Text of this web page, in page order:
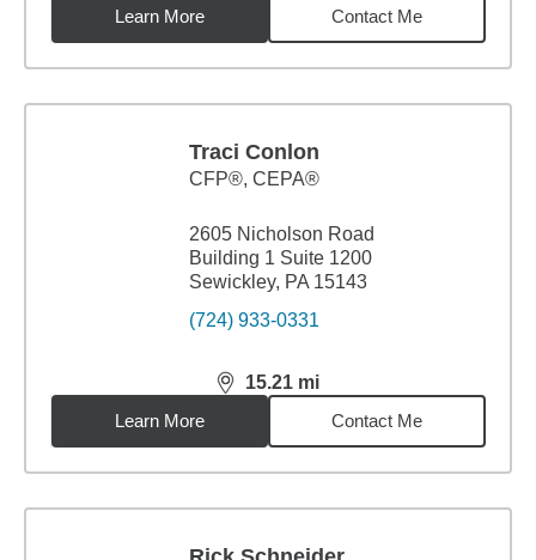
Learn More
Contact Me
Traci Conlon
CFP®, CEPA®
2605 Nicholson Road
Building 1 Suite 1200
Sewickley, PA 15143
(724) 933-0331
15.21 mi
distance,15.21miles
Learn More
Contact Me